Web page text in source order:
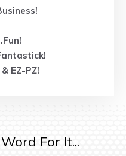
Fun!
& EZ-PZ!
For It...